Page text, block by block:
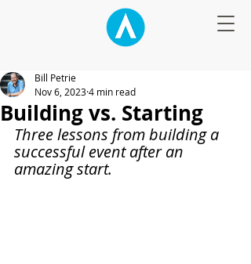
Building vs. Starting
Bill Petrie
Nov 6, 20234 min read
Three lessons from building a
successful event after an
amazing start.